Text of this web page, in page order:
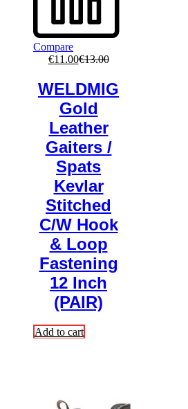
Compare
€11.00€13.00
WELDMIG
Gold
Leather
Gaiters /
Spats
Kevlar
Stitched
C/W Hook
& Loop
Fastening
12 Inch
(PAIR)
Add to cart